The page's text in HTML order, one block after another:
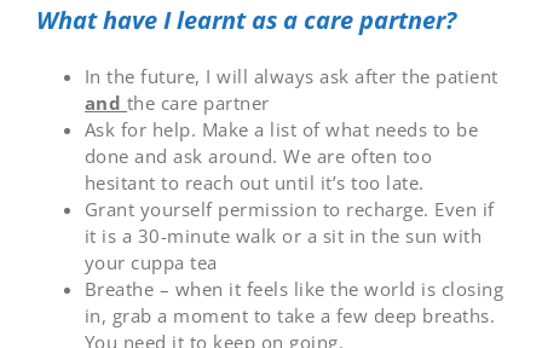
What have I learnt as a care partner?
In the future, I will always ask after the patient
and the care partner
Ask for help. Make a list of what needs to be
done and ask around. We are often too
hesitant to reach out until it’s too late.
Grant yourself permission to recharge. Even if
it is a 30-minute walk or a sit in the sun with
your cuppa tea
Breathe – when it feels like the world is closing
in, grab a moment to take a few deep breaths.
You need it to keep on going.